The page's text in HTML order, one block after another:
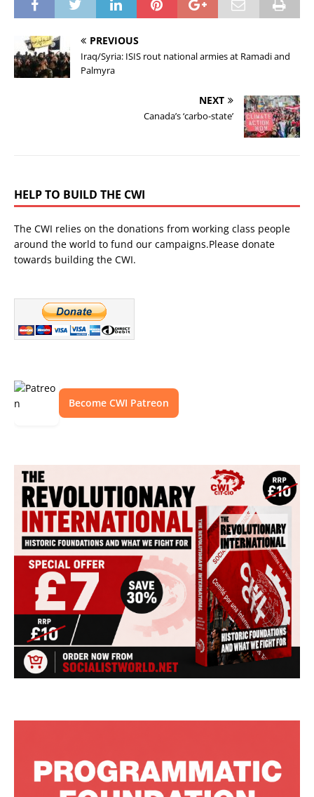
PREVIOUS
Iraq/Syria: ISIS rout national armies at Ramadi and
Palmyra
NEXT
Canada’s ‘carbo-state’
HELP TO BUILD THE CWI
The CWI relies on the donations from working class people
around the world to fund our campaigns.Please donate
towards building the CWI.
Become CWI Patreon